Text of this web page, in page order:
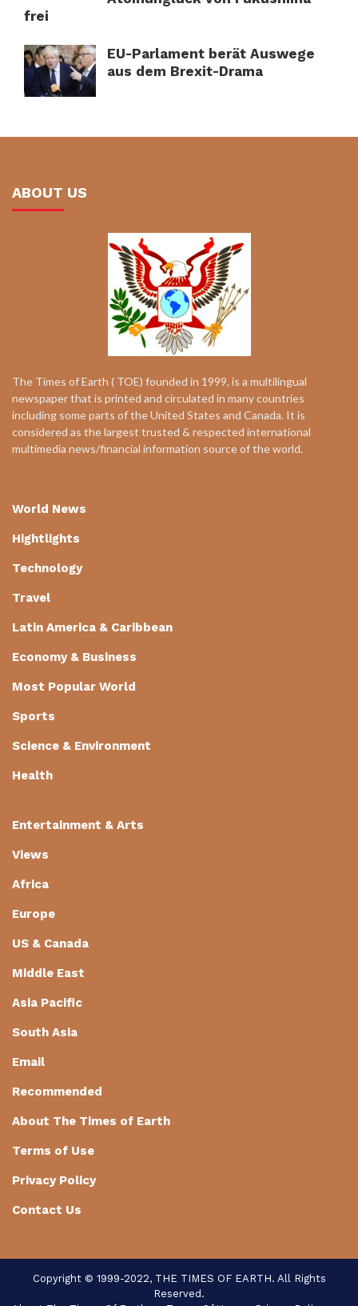
frei
EU-Parlament berät Auswege
aus dem Brexit-Drama
ABOUT US
The Times of Earth ( TOE) founded in 1999, is a multilingual
newspaper that is printed and circulated in many countries
including some parts of the United States and Canada. It is
considered as the largest trusted & respected international
multimedia news/financial information source of the world.
World News
Hightlights
Technology
Travel
Latin America & Caribbean
Economy & Business
Most Popular World
Sports
Science & Environment
Health
Entertainment & Arts
Views
Africa
Europe
US & Canada
Middle East
Asia Pacific
South Asia
Email
Recommended
About The Times of Earth
Terms of Use
Privacy Policy
Contact Us
Copyright © 1999-2022, THE TIMES OF EARTH. All Rights
Reserved.